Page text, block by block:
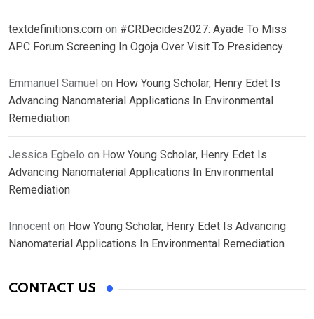
textdefinitions.com on #CRDecides2027: Ayade To Miss
APC Forum Screening In Ogoja Over Visit To Presidency
Emmanuel Samuel on How Young Scholar, Henry Edet Is
Advancing Nanomaterial Applications In Environmental
Remediation
Jessica Egbelo on How Young Scholar, Henry Edet Is
Advancing Nanomaterial Applications In Environmental
Remediation
Innocent on How Young Scholar, Henry Edet Is Advancing
Nanomaterial Applications In Environmental Remediation
CONTACT US